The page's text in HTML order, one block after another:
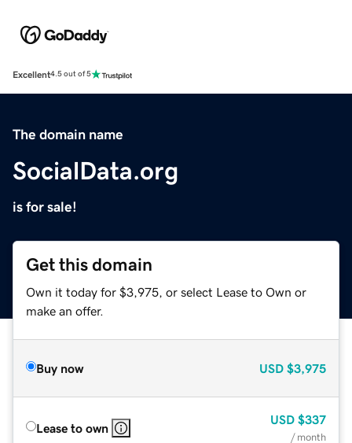
Excellent4.5 out of 5
The domain name
SocialData.org
is for sale!
Get this domain
Own it today for $3,975, or select Lease to Own or
make an offer.
Buy now USD $3,975
Lease to own
USD $337
/ month